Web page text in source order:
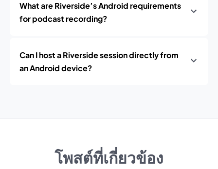
What are Riverside’s Android requirements
for podcast recording?
Can I host a Riverside session directly from
an Android device?
โพสต์ที่เกี่ยวข้อง